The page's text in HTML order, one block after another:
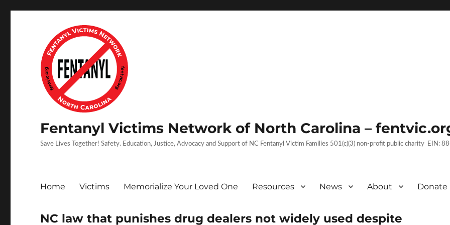
Fentanyl Victims Network of North Carolina –
Save Lives Together! Safety. Education, Justice, Advocacy and Support of NC Fentanyl Victim Families 501(c)(3) non-profit public charity EIN:
Home Victims Memorialize Your Loved One Resources News About Donate
NC law that punishes drug dealers not widely used despite